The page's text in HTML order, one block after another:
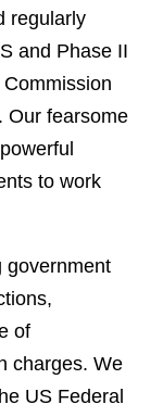
regularly
and Phase II
Our fearsome
to work
government
of
charges. We
US Federal